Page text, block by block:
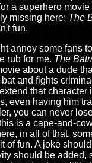
a superhero movie
missing here: The
fun.
annoy some fans
rub for me. The
about a dude
and fights
that character
even having him
you can never
is a cape-and-
in all of that,
of fun. A joke
should be added,